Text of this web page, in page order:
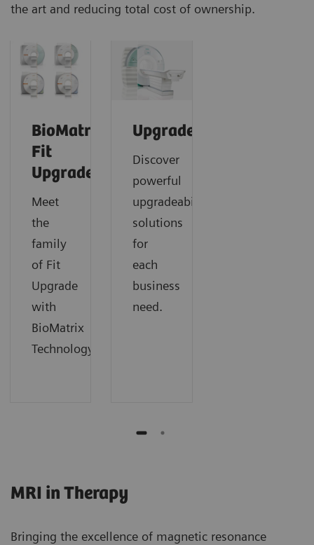
the art and reducing total cost of ownership.
BioMatrix
Fit
Upgrades
Meet
the
family
of Fit
Upgrade
with
BioMatrix
Technology.
Upgrades
Discover
powerful
upgradeability
solutions
for
each
business
need.
MRI in Therapy
Bringing the excellence of magnetic resonance